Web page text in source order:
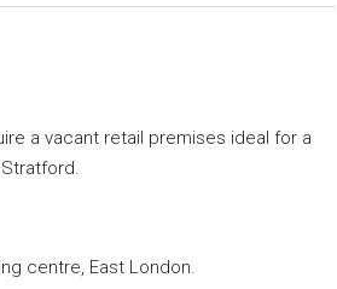
a vacant retail premises ideal for a
centre, East London.